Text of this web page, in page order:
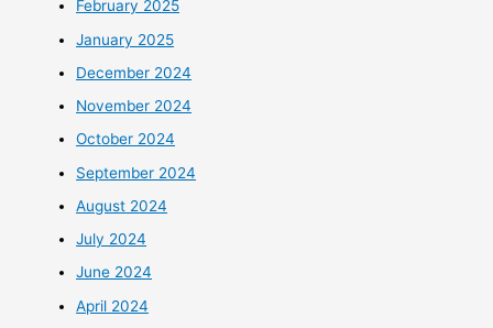
February 2025
January 2025
December 2024
November 2024
October 2024
September 2024
August 2024
July 2024
June 2024
April 2024